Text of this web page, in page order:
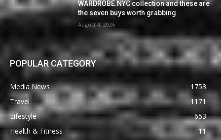
WARDROBE.NYC collection and these are
the seven buys worth grabbing
August 4, 2026
POPULAR CATEGORY
Media News
1753
Travel
1171
Lifestyle
653
Health & Fitness
11